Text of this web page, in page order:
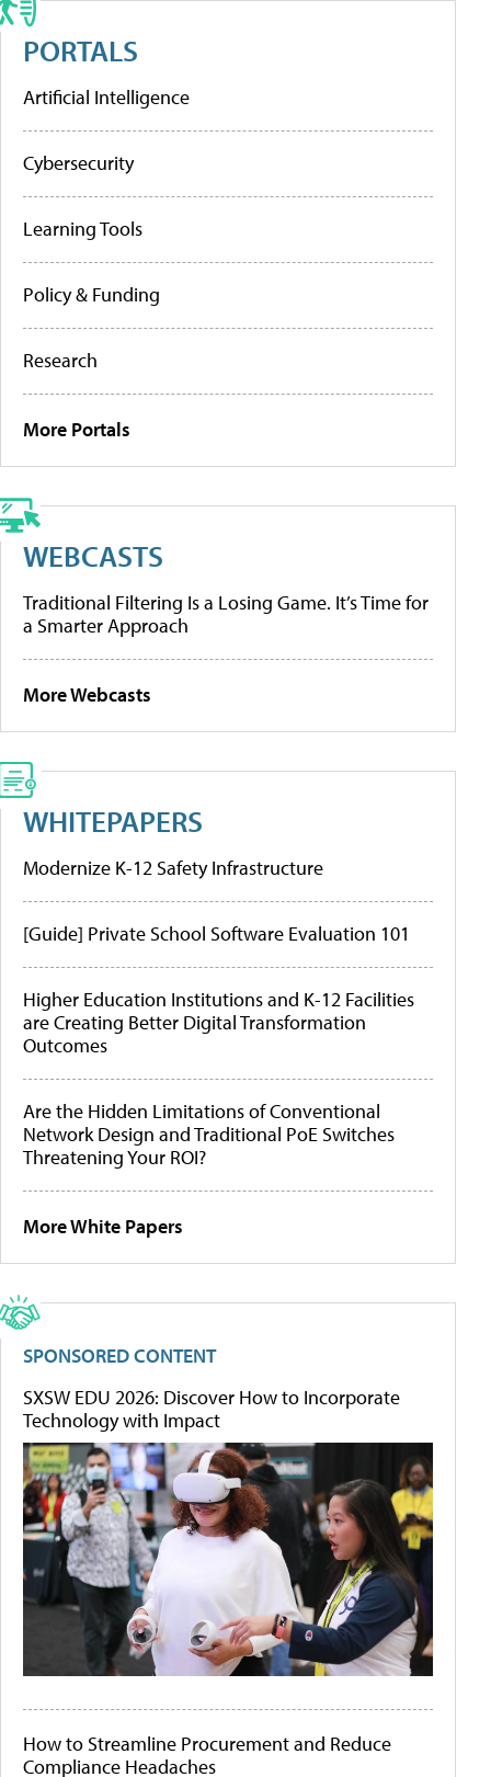
PORTALS
Artificial Intelligence
Cybersecurity
Learning Tools
Policy & Funding
Research
More Portals
WEBCASTS
Traditional Filtering Is a Losing Game. It’s Time for
a Smarter Approach
More Webcasts
WHITEPAPERS
Modernize K-12 Safety Infrastructure
[Guide] Private School Software Evaluation 101
Higher Education Institutions and K-12 Facilities
are Creating Better Digital Transformation
Outcomes
Are the Hidden Limitations of Conventional
Network Design and Traditional PoE Switches
Threatening Your ROI?
More White Papers
SPONSORED CONTENT
SXSW EDU 2026: Discover How to Incorporate
Technology with Impact
How to Streamline Procurement and Reduce
Compliance Headaches